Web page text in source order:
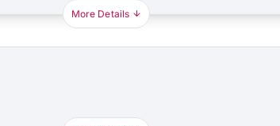
More Details